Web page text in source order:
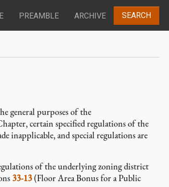
PREAMBLE ARCHIVE SEARCH
general purposes of the
certain specified regulations of the
inapplicable, and special regulations are
of the underlying zoning district
33-13(Floor Area Bonus for a Public